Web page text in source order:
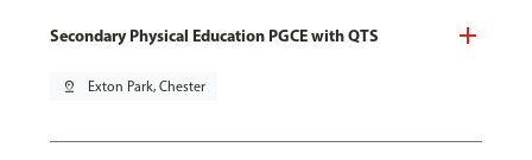
Secondary Physical Education PGCE with QTS
pin_drop Exton Park, Chester